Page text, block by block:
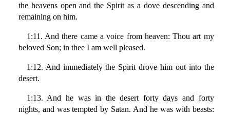
the heavens open and the Spirit as a dove descending and
remaining on him.
1:11. And there came a voice from heaven: Thou art my
beloved Son; in thee I am well pleased.
1:12. And immediately the Spirit drove him out into the
desert.
1:13. And he was in the desert forty days and forty
nights, and was tempted by Satan. And he was with beasts: